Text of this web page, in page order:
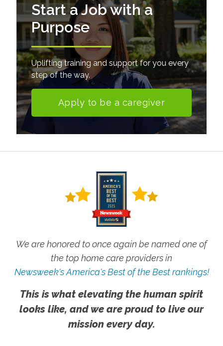
Start a Job with a
Purpose
Uplifting training and support for you every
step of the way.
Apply to be a caregiver
We are honored to once again be named one of
the top home care providers in
Newsweek's America's Best of the Best rankings!
This is what elevating the human spirit
looks like, and we are proud to live our
mission every day.